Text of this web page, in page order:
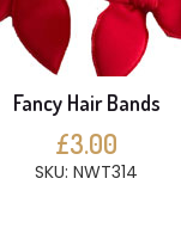
Fancy Hair Bands
£3.00
SKU: NWT314